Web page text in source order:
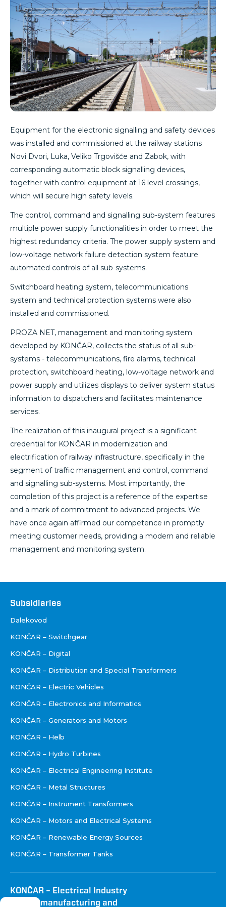
Equipment for the electronic signalling and safety devices
was installed and commissioned at the railway stations
Novi Dvori, Luka, Veliko Trgovišće and Zabok, with
corresponding automatic block signalling devices,
together with control equipment at 16 level crossings,
which will secure high safety levels.
The control, command and signalling sub-system features
multiple power supply functionalities in order to meet the
highest redundancy criteria. The power supply system and
low-voltage network failure detection system feature
automated controls of all sub-systems.
Switchboard heating system, telecommunications
system and technical protection systems were also
installed and commissioned.
PROZA NET, management and monitoring system
developed by KONČAR, collects the status of all sub-
systems - telecommunications, fire alarms, technical
protection, switchboard heating, low-voltage network and
power supply and utilizes displays to deliver system status
information to dispatchers and facilitates maintenance
services.
The realization of this inaugural project is a significant
credential for KONČAR in modernization and
electrification of railway infrastructure, specifically in the
segment of traffic management and control, command
and signalling sub-systems. Most importantly, the
completion of this project is a reference of the expertise
and a mark of commitment to advanced projects. We
have once again affirmed our competence in promptly
meeting customer needs, providing a modern and reliable
management and monitoring system.
Društva
Subsidiaries
Dalekovod
KONČAR – Switchgear
KONČAR – Digital
KONČAR – Distribution and Special Transformers
KONČAR – Electric Vehicles
KONČAR – Electronics and Informatics
KONČAR – Generators and Motors
KONČAR – Helb
KONČAR – Hydro Turbines
KONČAR – Electrical Engineering Institute
KONČAR – Metal Structures
KONČAR – Instrument Transformers
KONČAR – Motors and Electrical Systems
KONČAR – Renewable Energy Sources
KONČAR – Transformer Tanks
KONČAR – Electrical Industry
Inc. for manufacturing and